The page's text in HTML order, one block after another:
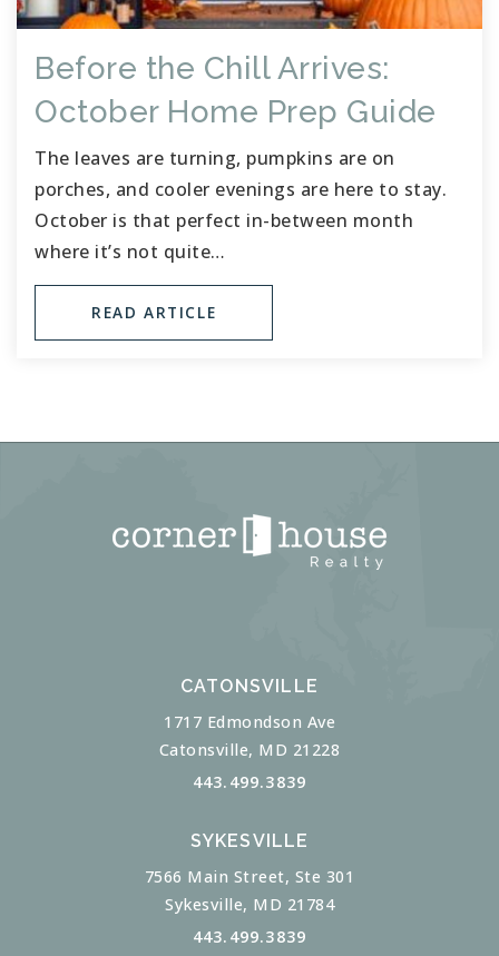
Before the Chill Arrives:
October Home Prep Guide
The leaves are turning, pumpkins are on
porches, and cooler evenings are here to stay.
October is that perfect in-between month
where it’s not quite…
READ ARTICLE
CATONSVILLE
1717 Edmondson Ave
Catonsville, MD 21228
443.499.3839
SYKESVILLE
7566 Main Street, Ste 301
Sykesville, MD 21784
443.499.3839